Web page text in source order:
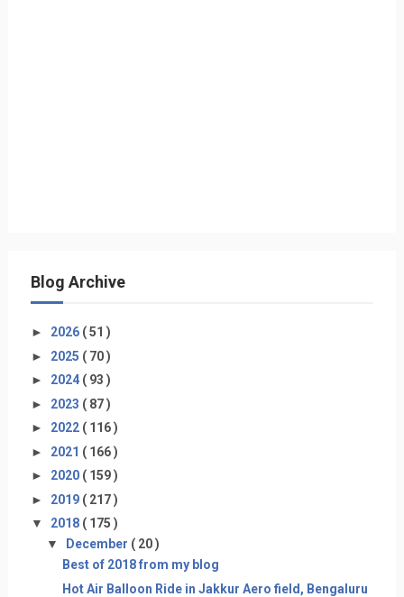
Blog Archive
► 2026 ( 51 )
► 2025 ( 70 )
► 2024 ( 93 )
► 2023 ( 87 )
► 2022 ( 116 )
► 2021 ( 166 )
► 2020 ( 159 )
► 2019 ( 217 )
▼ 2018 ( 175 )
▼
December ( 20 )
Best of 2018 from my blog
Hot Air Balloon Ride in Jakkur Aero field, Bengaluru